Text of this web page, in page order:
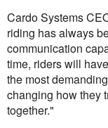
Cardo Systems
riding has always
communication
time, riders will
the most
changing how they
together."